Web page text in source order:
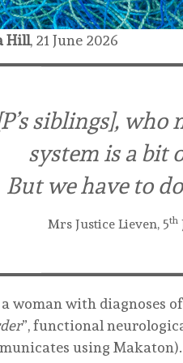
Hill, 21 June 2026
siblings],
system is a bit
But we have to
Mrs Justice Lieven, 5th
woman with diagnoses
”, functional
using